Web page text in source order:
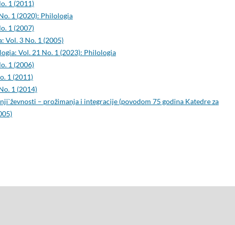
1 (2011)
1 (2020): Philologia
1 (2007)
Vol. 3 No. 1 (2005)
Vol. 21 No. 1 (2023): Philologia
1 (2006)
1 (2011)
1 (2014)
– prožimanja i integracije (povodom 75 godina Katedre za